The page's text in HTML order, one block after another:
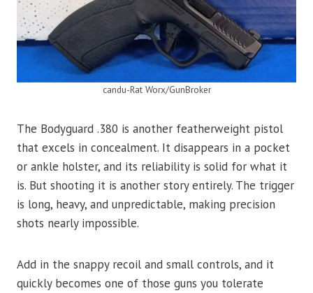
candu-Rat Worx/GunBroker
The Bodyguard .380 is another featherweight pistol
that excels in concealment. It disappears in a pocket
or ankle holster, and its reliability is solid for what it
is. But shooting it is another story entirely. The trigger
is long, heavy, and unpredictable, making precision
shots nearly impossible.
Add in the snappy recoil and small controls, and it
quickly becomes one of those guns you tolerate